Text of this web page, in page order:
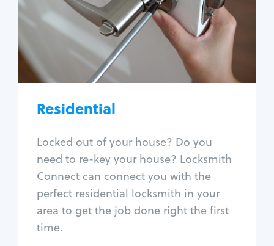
Residential
Locked out of your house? Do you
need to re-key your house? Locksmith
Connect can connect you with the
perfect residential locksmith in your
area to get the job done right the first
time.
House lockout
Lock change
Lock re-key
Lock install
Lock repair
Window lock repair
Home lock systems